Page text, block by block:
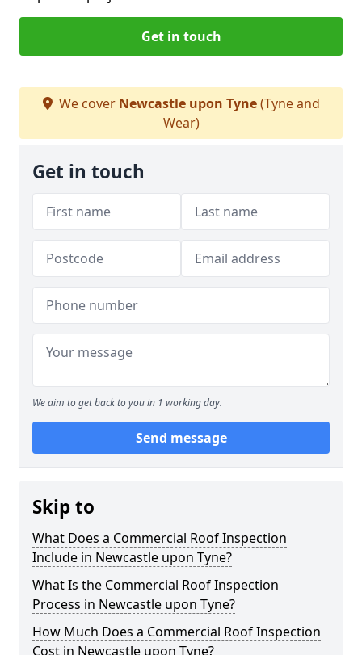
Get in touch
We cover Newcastle upon Tyne(Tyne and
Wear)
Get in touch
We aim to get back to you in 1 working day.
Send message
Skip to
What Does a Commercial Roof Inspection
Include in Newcastle upon Tyne?
What Is the Commercial Roof Inspection
Process in Newcastle upon Tyne?
How Much Does a Commercial Roof Inspection
Cost in Newcastle upon Tyne?